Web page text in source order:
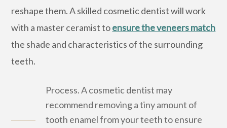
reshape them. A skilled cosmetic dentist will work
with a master ceramist toensure the veneers match
the shade and characteristics of the surrounding
teeth.
Process. A cosmetic dentist may
recommend removing a tiny amount of
tooth enamel from your teeth to ensure